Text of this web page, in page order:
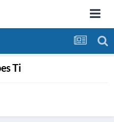
Ti